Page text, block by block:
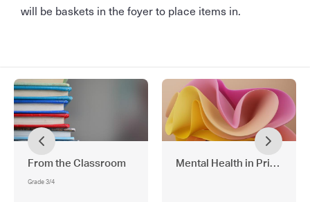
will be baskets in the foyer to place items in.
From the Classroom
Grade 3/4
Mental Health in Primary